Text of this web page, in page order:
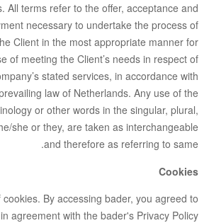
All terms refer to the offer, acceptance and
necessary to undertake the process of
Client in the most appropriate manner for
of meeting the Client’s needs in respect of
stated services, in accordance with
law of Netherlands. Any use of the
or other words in the singular, plural,
she or they, are taken as interchangeable
and therefore as referring to same.
Cookies
By accessing bader, you agreed to
agreement with the bader's Privacy Policy.